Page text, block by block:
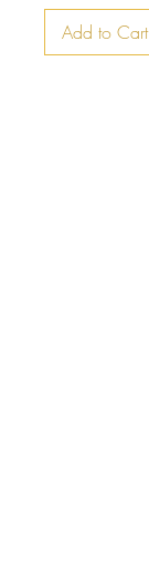
Add to Cart